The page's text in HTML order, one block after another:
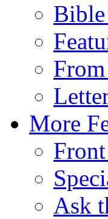
Bible
More
Ask